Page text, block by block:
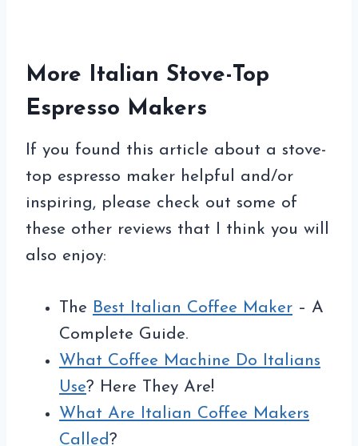
More Italian Stove-Top
Espresso Makers
If you found this article about a stove-
top espresso maker helpful and/or
inspiring, please check out some of
these other reviews that I think you will
also enjoy:
The Best Italian Coffee Maker – A
Complete Guide.
What Coffee Machine Do Italians
Use? Here They Are!
What Are Italian Coffee Makers
Called?